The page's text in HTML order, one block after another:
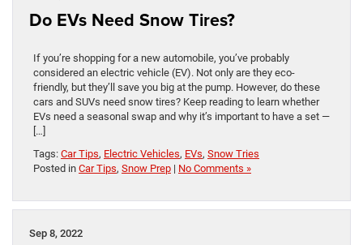
Do EVs Need Snow Tires?
If you’re shopping for a new automobile, you’ve probably
considered an electric vehicle (EV). Not only are they eco-
friendly, but they’ll save you big at the pump. However, do these
cars and SUVs need snow tires? Keep reading to learn whether
EVs need a seasonal swap and why it’s important to have a set —
[…]
Tags: Car Tips, Electric Vehicles, EVs, Snow Tries
Posted in Car Tips, Snow Prep | No Comments »
Sep 8, 2022